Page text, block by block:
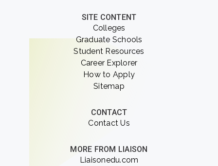
SITE CONTENT
Colleges
Graduate Schools
Student Resources
Career Explorer
How to Apply
Sitemap
CONTACT
Contact Us
MORE FROM LIAISON
Liaisonedu.com